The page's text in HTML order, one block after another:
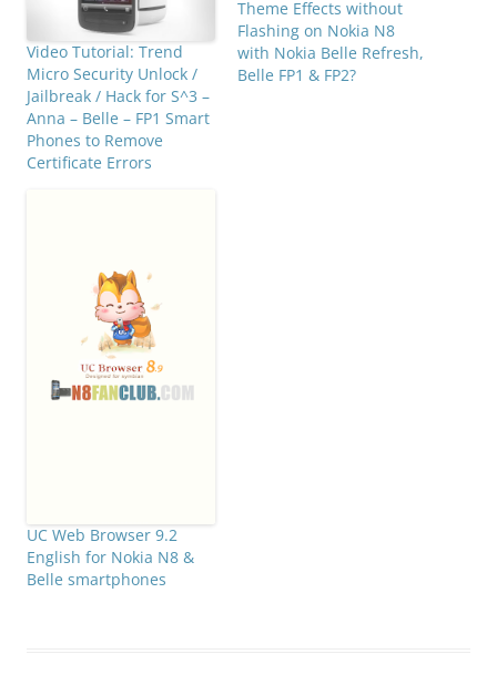
Video Tutorial: Trend
Micro Security Unlock /
Jailbreak / Hack for S^3 –
Anna – Belle – FP1 Smart
Phones to Remove
Certificate Errors
Theme Effects without
Flashing on Nokia N8
with Nokia Belle Refresh,
Belle FP1 & FP2?
UC Web Browser 9.2
English for Nokia N8 &
Belle smartphones